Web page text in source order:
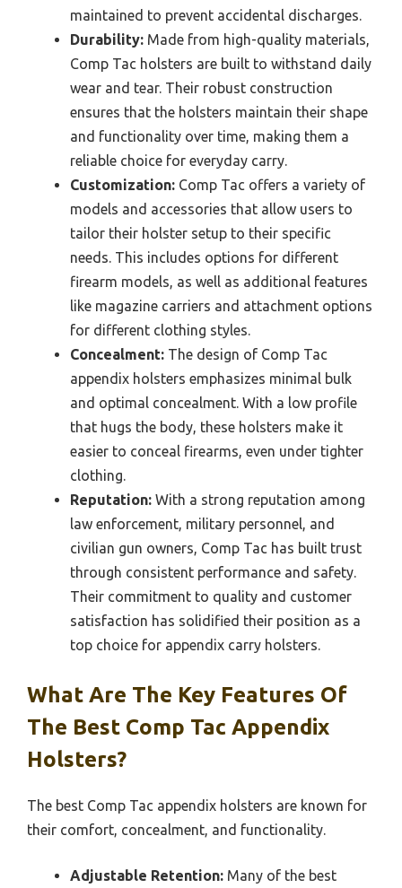
maintained to prevent accidental discharges.
Durability: Made from high-quality materials,
Comp Tac holsters are built to withstand daily
wear and tear. Their robust construction
ensures that the holsters maintain their shape
and functionality over time, making them a
reliable choice for everyday carry.
Customization: Comp Tac offers a variety of
models and accessories that allow users to
tailor their holster setup to their specific
needs. This includes options for different
firearm models, as well as additional features
like magazine carriers and attachment options
for different clothing styles.
Concealment: The design of Comp Tac
appendix holsters emphasizes minimal bulk
and optimal concealment. With a low profile
that hugs the body, these holsters make it
easier to conceal firearms, even under tighter
clothing.
Reputation: With a strong reputation among
law enforcement, military personnel, and
civilian gun owners, Comp Tac has built trust
through consistent performance and safety.
Their commitment to quality and customer
satisfaction has solidified their position as a
top choice for appendix carry holsters.
What Are The Key Features Of
The Best Comp Tac Appendix
Holsters?
The best Comp Tac appendix holsters are known for
their comfort, concealment, and functionality.
Adjustable Retention: Many of the best